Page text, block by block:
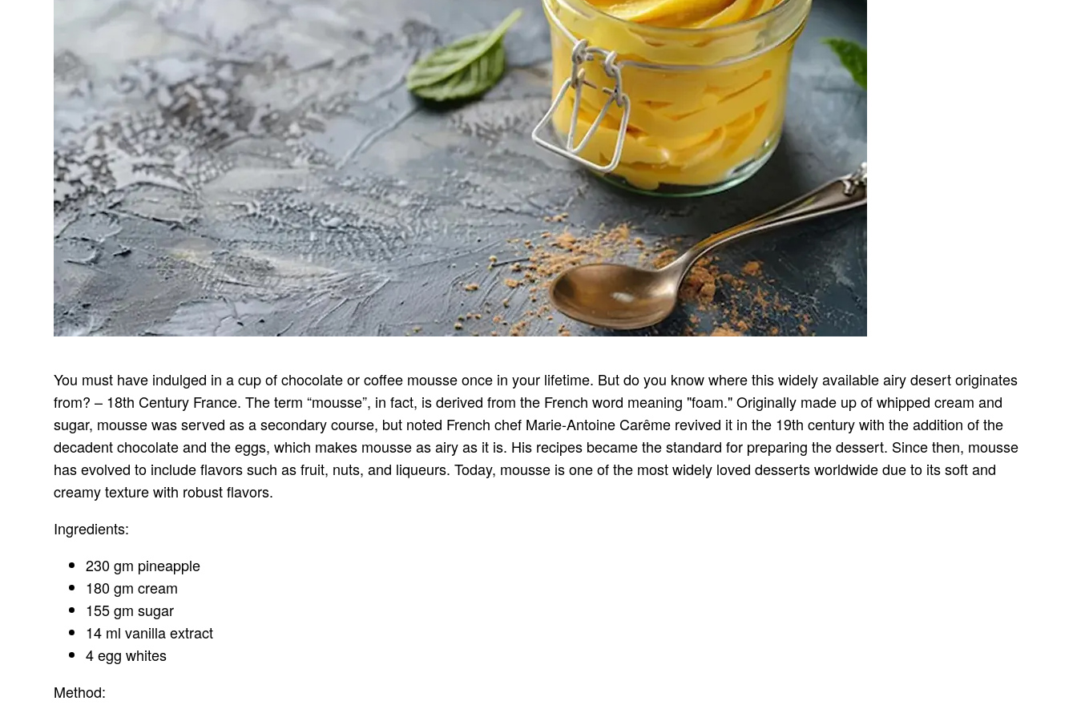
You must have indulged in a cup of chocolate or coffee mousse once in your lifetime. But do you know where this widely available airy desert originates
from? – 18th Century France. The term “mousse”, in fact, is derived from the French word meaning "foam." Originally made up of whipped cream and
sugar, mousse was served as a secondary course, but noted French chef Marie-Antoine Carême revived it in the 19th century with the addition of the
decadent chocolate and the eggs, which makes mousse as airy as it is. His recipes became the standard for preparing the dessert. Since then, mousse
has evolved to include flavors such as fruit, nuts, and liqueurs. Today, mousse is one of the most widely loved desserts worldwide due to its soft and
creamy texture with robust flavors.
Ingredients:
230 gm pineapple
180 gm cream
155 gm sugar
14 ml vanilla extract
4 egg whites
Method: